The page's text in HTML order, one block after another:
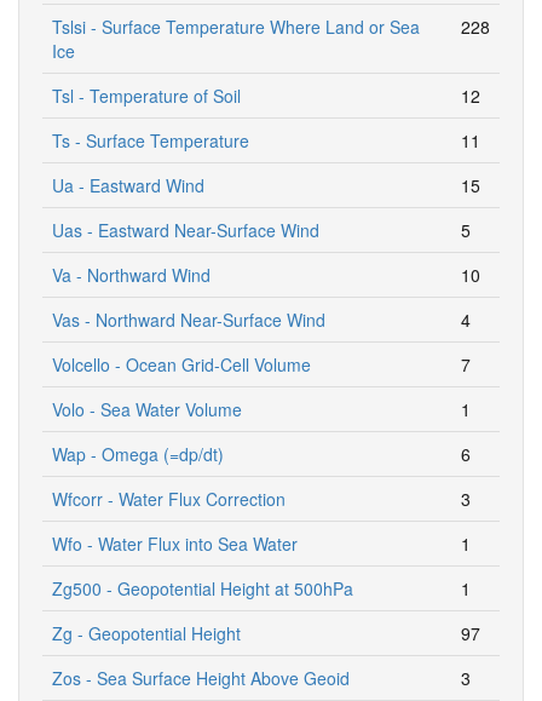
Tslsi - Surface Temperature Where Land or Sea
Ice
228
Tsl - Temperature of Soil
12
Ts - Surface Temperature
11
Ua - Eastward Wind
15
Uas - Eastward Near-Surface Wind
5
Va - Northward Wind
10
Vas - Northward Near-Surface Wind
4
Volcello - Ocean Grid-Cell Volume
7
Volo - Sea Water Volume
1
Wap - Omega (=dp/dt)
6
Wfcorr - Water Flux Correction
3
Wfo - Water Flux into Sea Water
1
Zg500 - Geopotential Height at 500hPa
1
Zg - Geopotential Height
97
Zos - Sea Surface Height Above Geoid
3